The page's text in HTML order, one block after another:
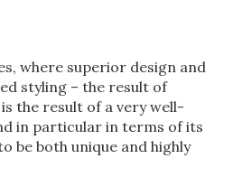
where superior design and
styling – the result of
the result of a very well-
in particular in terms of its
be both unique and highly